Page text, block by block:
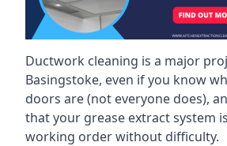
Ductwork cleaning is a major
Basingstoke, even if you know
doors are (not everyone does),
that your grease extract system
working order without difficulty.